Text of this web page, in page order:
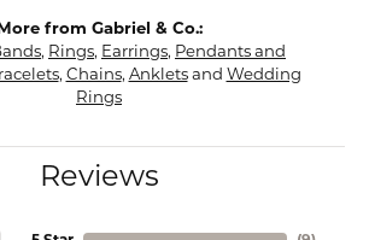
More from Gabriel & Co.:
, Rings, Earrings, Pendants and
, Chains, Ankletsand Wedding
Rings
Reviews